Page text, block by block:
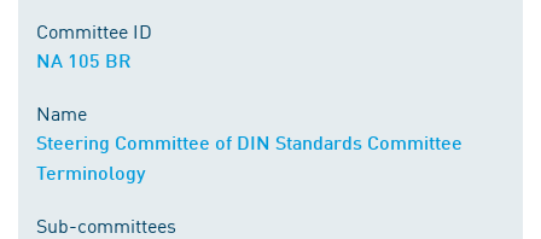
Committee ID
NA 105 BR
Name
Steering Committee of DIN Standards Committee
Terminology
Sub-committees